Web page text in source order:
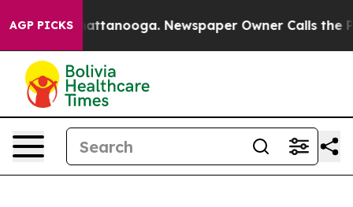
AGP PICKS
in Chattanooga. Newspaper Owner Calls the